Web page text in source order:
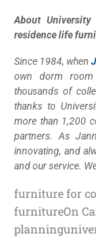
About
residence life
Since 1984, when
own dorm room
thousands of
thanks to
more than 1,200
partners. As
innovating, and
and our service.
furniture for
furnitureOn
planning